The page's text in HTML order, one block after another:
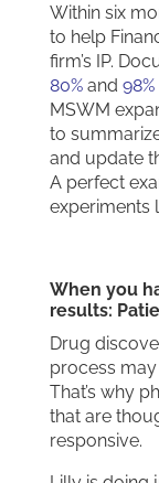
Within six
to help
firm’s IP.
80%and
MSWM
to
and update
A perfect
experiments
When you
results:
Drug
process may
That’s why
that are
responsive.